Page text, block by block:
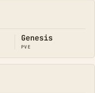
Genesis
PVE